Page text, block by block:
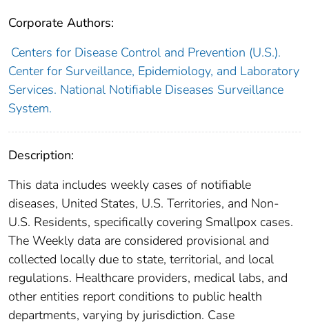
Corporate Authors:
Centers for Disease Control and Prevention (U.S.).
Center for Surveillance, Epidemiology, and Laboratory
Services. National Notifiable Diseases Surveillance
System.
Description:
This data includes weekly cases of notifiable
diseases, United States, U.S. Territories, and Non-
U.S. Residents, specifically covering Smallpox cases.
The Weekly data are considered provisional and
collected locally due to state, territorial, and local
regulations. Healthcare providers, medical labs, and
other entities report conditions to public health
departments, varying by jurisdiction. Case